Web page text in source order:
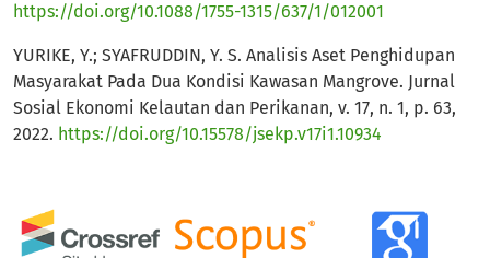
https://doi.org/10.1088/1755-1315/637/1/012001
YURIKE, Y.; SYAFRUDDIN, Y. S. Analisis Aset Penghidupan
Masyarakat Pada Dua Kondisi Kawasan Mangrove. Jurnal
Sosial Ekonomi Kelautan dan Perikanan, v. 17, n. 1, p. 63,
2022. https://doi.org/10.15578/jsekp.v17i1.10934